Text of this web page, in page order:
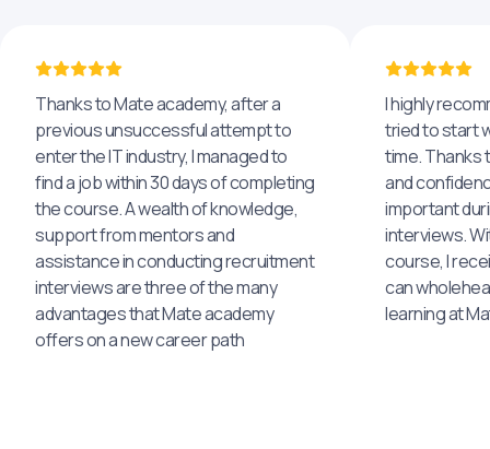
Thanks to Mate academy, after a
previous unsuccessful attempt to
enter the IT industry, I managed to
find a job within 30 days of completing
the course. A wealth of knowledge,
support from mentors and
assistance in conducting recruitment
interviews are three of the many
advantages that Mate academy
offers on a new career path
I highly
tried to start
time. Thanks
and
important
interviews.
course, I
can
learning at